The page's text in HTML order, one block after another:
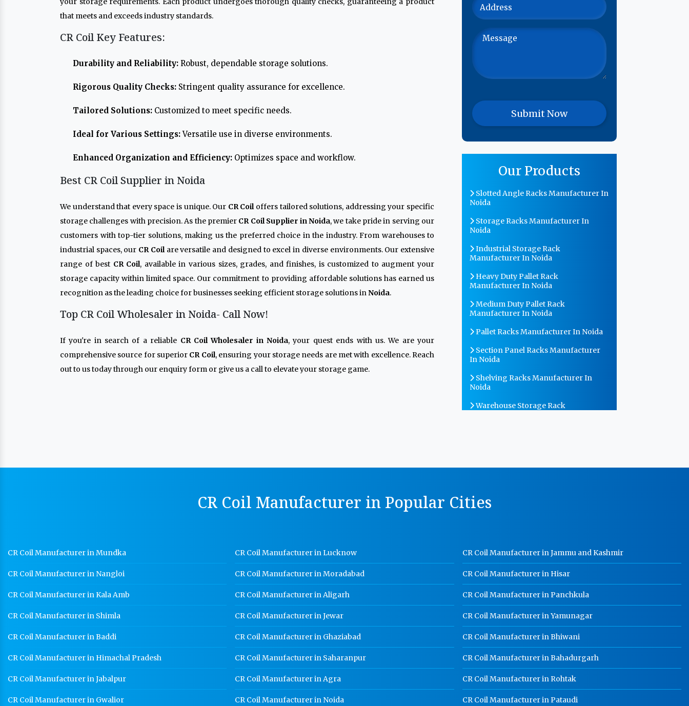
that meets and exceeds industry standards.
CR Coil Key Features:
Durability and Reliability: Robust, dependable storage solutions.
Rigorous Quality Checks: Stringent quality assurance for excellence.
Tailored Solutions: Customized to meet specific needs.
Ideal for Various Settings:Versatile use in diverse environments.
Enhanced Organization and Efficiency: Optimizes space and workflow.
Best CR Coil Supplier in Noida
We understand that every space is unique. Our CR Coiloffers tailored solutions, addressing your specific
storage challenges with precision. As the premier CR Coil Supplier in Noida, we take pride in serving our
customers with top-tier solutions, making us the preferred choice in the industry. From warehouses to
industrial spaces, our CR Coilare versatile and designed to excel in diverse environments. Our extensive
range of best CR Coil, available in various sizes, grades, and finishes, is customized to augment your
storage capacity within limited space. Our commitment to providing affordable solutions has earned us
recognition as the leading choice for businesses seeking efficient storage solutions inNoida.
Top CR Coil Wholesaler in Noida- Call Now!
If you're in search of a reliable CR Coil Wholesaler in Noida, your quest ends with us. We are your
comprehensive source for superior CR Coil, ensuring your storage needs are met with excellence. Reach
out to us today through our enquiry form or give us a call to elevate your storage game.
Our Products
Slotted Angle Racks Manufacturer In
Noida
Storage Racks Manufacturer In
Noida
Industrial Storage Rack
Manufacturer In Noida
Heavy Duty Pallet Rack
Manufacturer In Noida
Medium Duty Pallet Rack
Manufacturer In Noida
Pallet Racks Manufacturer In Noida
Section Panel Racks Manufacturer
In Noida
Shelving Racks Manufacturer In
Noida
Warehouse Storage Rack
Noida
Manufacturer In Noida
In Noida
Cable Tray Manufacturer In Noida
Perforated Cable Tray Manufacturer
In Noida
Hot Cable Tray Manufacturer In
Noida
Dip Cable Tray Manufacturer In
Noida
Ladder Type Cable Tray
Manufacturer In Noida
GI Cable Tray Manufacturer In Noida
CR Coil Manufacturer in Popular Cities
CR Coil Manufacturer in Mundka
CR Coil Manufacturer in Nangloi
CR Coil Manufacturer in Kala Amb
CR Coil Manufacturer in Shimla
CR Coil Manufacturer in Baddi
CR Coil Manufacturer in Himachal Pradesh
CR Coil Manufacturer in Jabalpur
CR Coil Manufacturer in Gwalior
CR Coil Manufacturer in Lucknow
CR Coil Manufacturer in Moradabad
CR Coil Manufacturer in Aligarh
CR Coil Manufacturer in Jewar
CR Coil Manufacturer in Ghaziabad
CR Coil Manufacturer in Saharanpur
CR Coil Manufacturer in Agra
CR Coil Manufacturer in Noida
CR Coil Manufacturer in Jammu and Kashmir
CR Coil Manufacturer in Hisar
CR Coil Manufacturer in Panchkula
CR Coil Manufacturer in Yamunagar
CR Coil Manufacturer in Bhiwani
CR Coil Manufacturer in Bahadurgarh
CR Coil Manufacturer in Rohtak
CR Coil Manufacturer in Pataudi